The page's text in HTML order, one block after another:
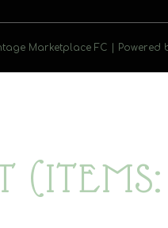
Marketplace FC | Powered